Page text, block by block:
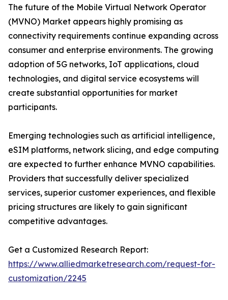
The future of the Mobile Virtual Network Operator
(MVNO) Market appears highly promising as
connectivity requirements continue expanding across
consumer and enterprise environments. The growing
adoption of 5G networks, IoT applications, cloud
technologies, and digital service ecosystems will
create substantial opportunities for market
participants.
Emerging technologies such as artificial intelligence,
eSIM platforms, network slicing, and edge computing
are expected to further enhance MVNO capabilities.
Providers that successfully deliver specialized
services, superior customer experiences, and flexible
pricing structures are likely to gain significant
competitive advantages.
Get a Customized Research Report:
https://www.alliedmarketresearch.com/request-for-
customization/2245